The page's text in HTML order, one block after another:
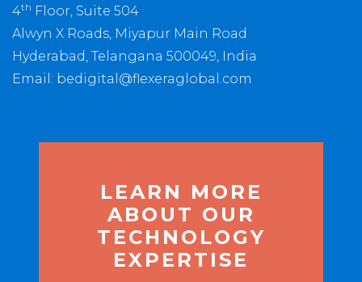
4th Floor, Suite 504
Alwyn X Roads, Miyapur Main Road
Hyderabad, Telangana 500049, India
Email: bedigital@flexeraglobal.com
LEARN MORE
ABOUT OUR
TECHNOLOGY
EXPERTISE